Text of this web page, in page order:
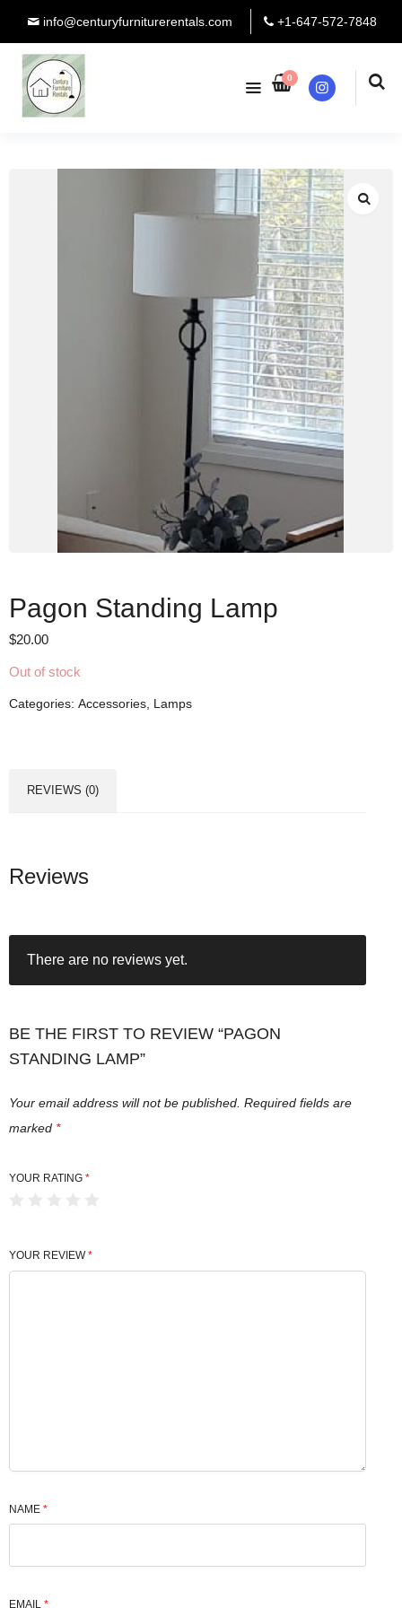
info@centuryfurniturerentals.com +1-647-572-7848
0
Instagram
Pagon Standing Lamp
$20.00
Out of stock
Categories: Accessories Lamps
REVIEWS (0)
Reviews
There are no reviews yet.
BE THE FIRST TO REVIEW “PAGON
STANDING LAMP”
Your email address will not be published. Required fields are
marked *
YOUR RATING *
YOUR REVIEW*
NAME *
EMAIL *